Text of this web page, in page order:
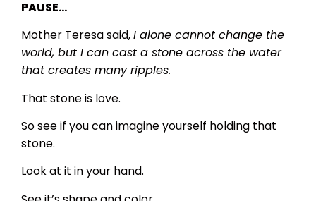
PAUSE…
Mother Teresa said,I alone cannot change the
world, but I can cast a stone across the water
that creates many ripples.
That stone is love.
So see if you can imagine yourself holding that
stone.
Look at it in your hand.